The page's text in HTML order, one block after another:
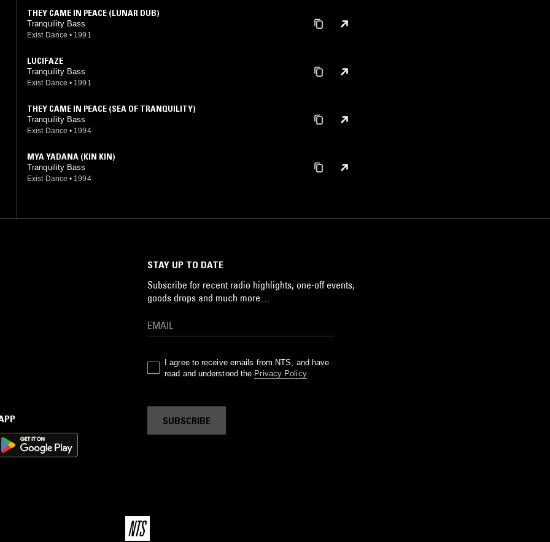
THEY CAME IN PEACE (LUNAR DUB)
Tranquility Bass
Exist Dance • 1991
LUCIFAZE
Tranquility Bass
Exist Dance • 1991
THEY CAME IN PEACE (SEA OF TRANQUILITY)
Tranquility Bass
Exist Dance • 1994
MYA YADANA (KIN KIN)
Tranquility Bass
Exist Dance • 1994
STAY UP TO DATE
Subscribe for recent radio highlights, one-off events,
goods drops and much more…
I agree to receive emails from NTS, and have
read and understood the Privacy Policy.
SUBSCRIBE